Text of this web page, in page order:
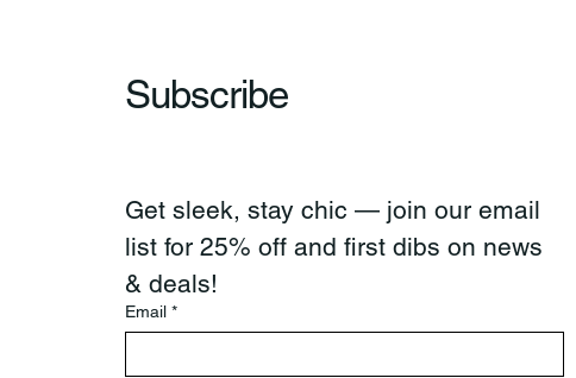
Subscribe
Get sleek, stay chic — join our email
list for 25% off and first dibs on news
& deals!
Email *